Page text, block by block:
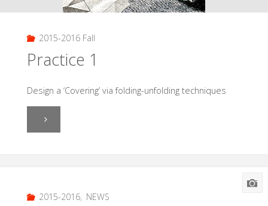
2015-2016 Fall
Practice 1
Design a ‘Covering’ via folding-unfolding techniques
"Practice
2015-2016, NEWS